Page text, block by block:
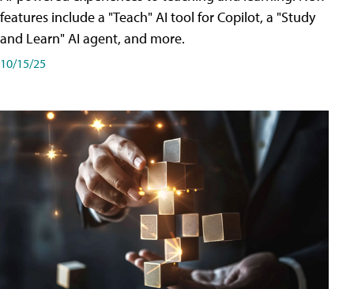
features include a "Teach" AI tool for Copilot, a "Study
and Learn" AI agent, and more.
10/15/25